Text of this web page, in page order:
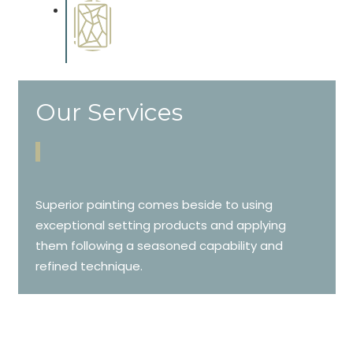
Our Services
Superior painting comes beside to using
exceptional setting products and applying
them following a seasoned capability and
refined technique.